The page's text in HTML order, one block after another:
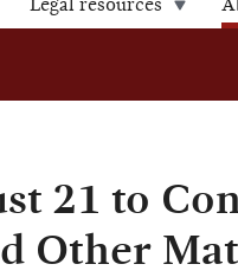
Legal resources
21 to
Other